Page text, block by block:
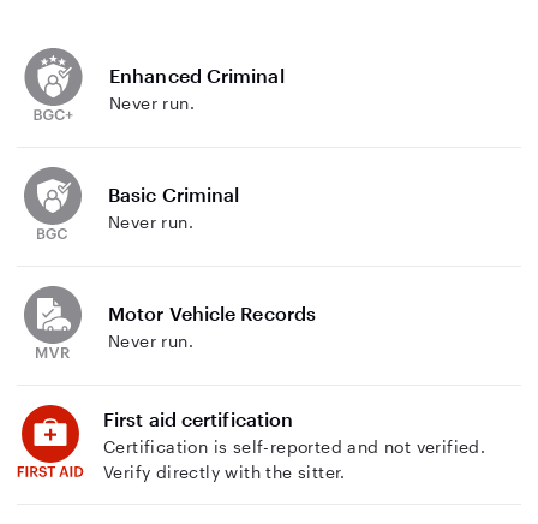
Enhanced Criminal
Never run.
Basic Criminal
Never run.
Motor Vehicle Records
Never run.
First aid certification
Certification is self-reported and not verified.
Verify directly with the sitter.